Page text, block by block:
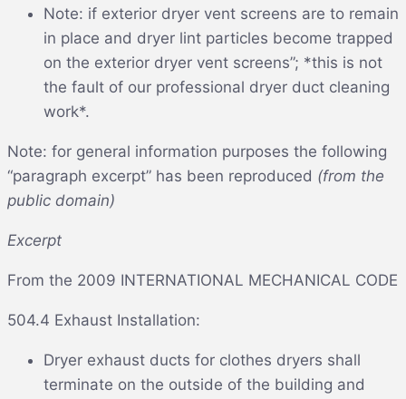
Note: if exterior dryer vent screens are to remain
in place and dryer lint particles become trapped
on the exterior dryer vent screens”; *this is not
the fault of our professional dryer duct cleaning
work*.
Note: for general information purposes the following
“paragraph excerpt” has been reproduced (from the
public domain)
Excerpt
From the 2009 INTERNATIONAL MECHANICAL CODE
504.4 Exhaust Installation:
Dryer exhaust ducts for clothes dryers shall
terminate on the outside of the building and